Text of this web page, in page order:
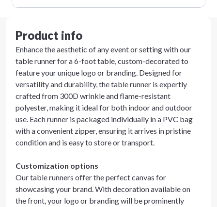
Product info
Enhance the aesthetic of any event or setting with our
table runner for a 6-foot table, custom-decorated to
feature your unique logo or branding. Designed for
versatility and durability, the table runner is expertly
crafted from 300D wrinkle and flame-resistant
polyester, making it ideal for both indoor and outdoor
use. Each runner is packaged individually in a PVC bag
with a convenient zipper, ensuring it arrives in pristine
condition and is easy to store or transport.
Customization options
Our table runners offer the perfect canvas for
showcasing your brand. With decoration available on
the front, your logo or branding will be prominently